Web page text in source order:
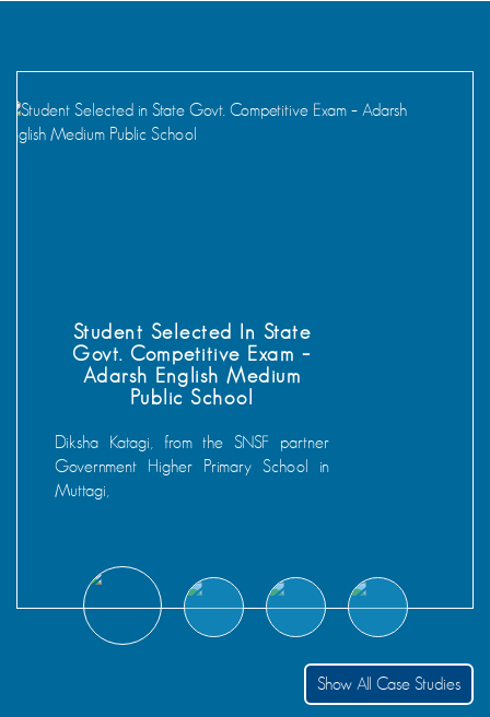
Prakash Kumar Selected In NMMS
Entrance Examination
National Means-cum-Merit Scholarship Scheme’
the Government. The objective of this scheme is to
provide scholarships to meritorious students to prevent
them from dropping out in class VIII and to encourage
cleared the entrance examination.